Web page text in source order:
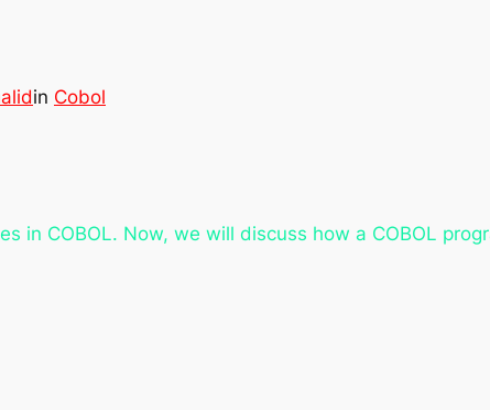
in Cobol
in COBOL. Now, we will discuss how a COBOL